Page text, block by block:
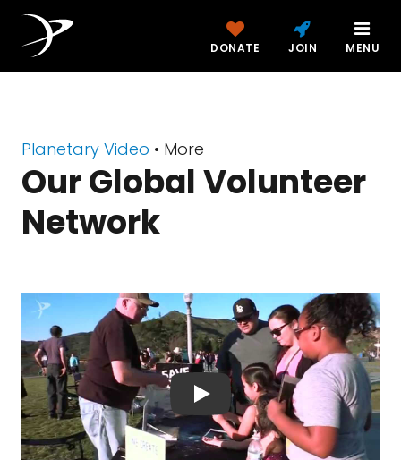
DONATE JOIN MENU
Planetary Video • More
Our Global Volunteer
Network